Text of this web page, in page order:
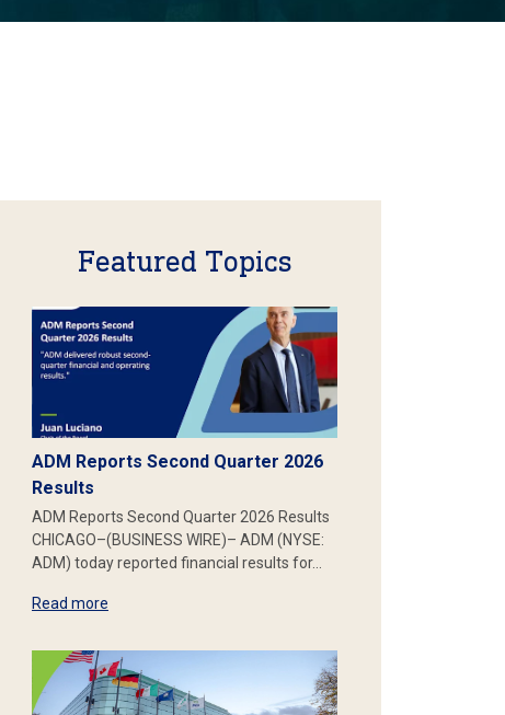
Featured Topics
ADM Reports Second Quarter 2026
Results
ADM Reports Second Quarter 2026 Results
CHICAGO–(BUSINESS WIRE)– ADM (NYSE:
ADM) today reported financial results for…
Read more